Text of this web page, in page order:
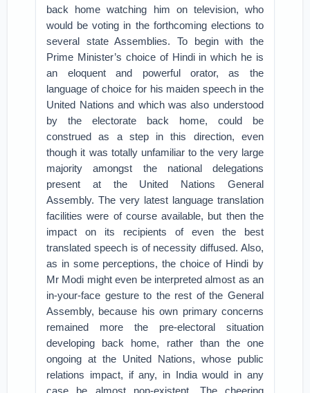
back home watching him on television, who
would be voting in the forthcoming elections to
several state Assemblies. To begin with the
Prime Minister’s choice of Hindi in which he is
an eloquent and powerful orator, as the
language of choice for his maiden speech in the
United Nations and which was also understood
by the electorate back home, could be
construed as a step in this direction, even
though it was totally unfamiliar to the very large
majority amongst the national delegations
present at the United Nations General
Assembly. The very latest language translation
facilities were of course available, but then the
impact on its recipients of even the best
translated speech is of necessity diffused. Also,
as in some perceptions, the choice of Hindi by
Mr Modi might even be interpreted almost as an
in-your-face gesture to the rest of the General
Assembly, because his own primary concerns
remained more the pre-electoral situation
developing back home, rather than the one
ongoing at the United Nations, whose public
relations impact, if any, in India would in any
case be almost non-existent. The cheering